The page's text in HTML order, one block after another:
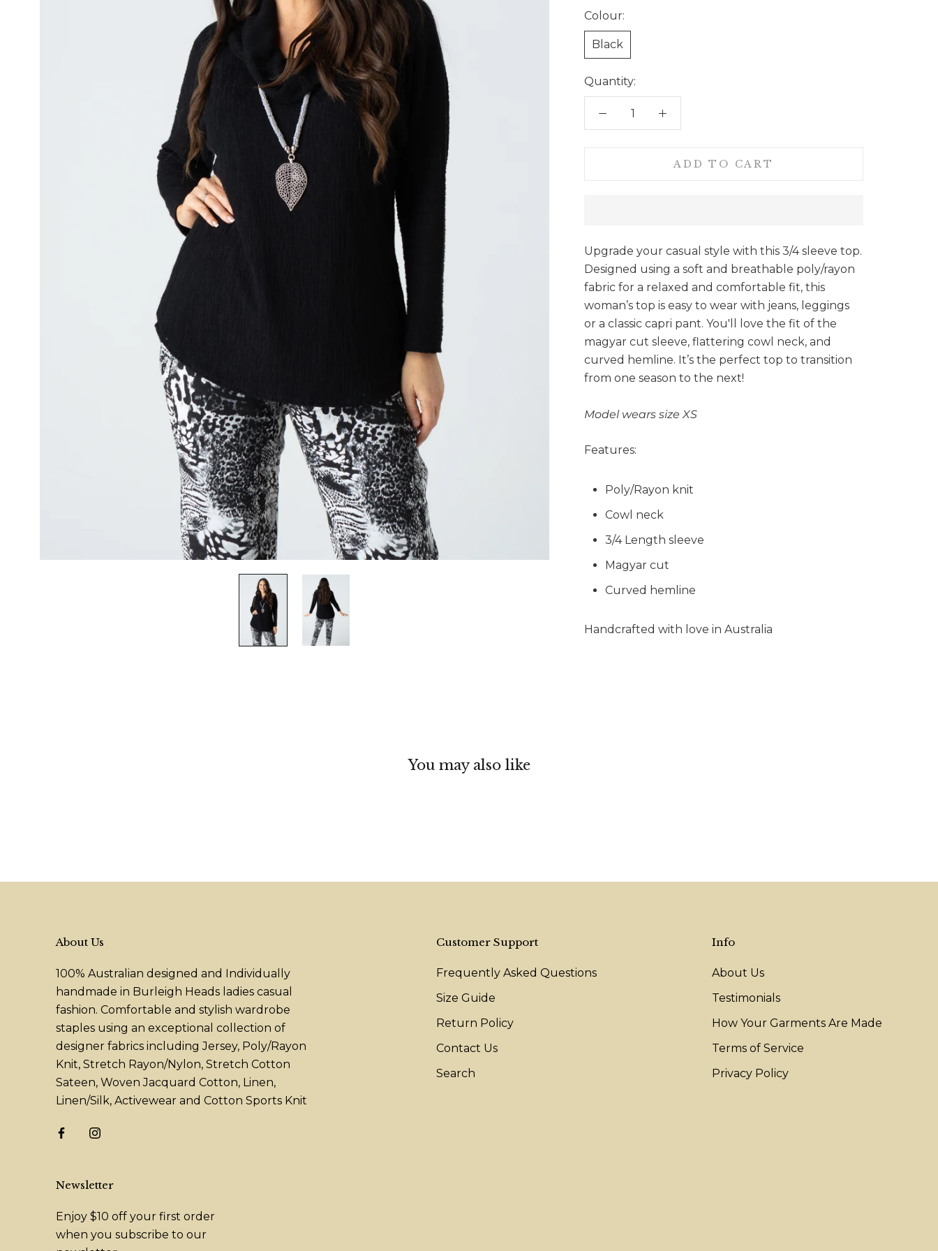
Colour:
Black
Quantity:
ADD TO CART
Upgrade your casual style with this 3/4 sleeve top.
Designed using a soft and breathable poly/rayon
fabric for a relaxed and comfortable fit, this
woman’s top is easy to wear with jeans, leggings
or a classic capri pant. You'll love the fit of the
magyar cut sleeve, flattering cowl neck, and
curved hemline. It’s the perfect top to transition
from one season to the next!
Model wears size XS
Features:
Poly/Rayon knit
Cowl neck
3/4 Length sleeve
Magyar cut
Curved hemline
Handcrafted with love in Australia
You may also like
About Us
100% Australian designed and Individually
handmade in Burleigh Heads ladies casual
fashion. Comfortable and stylish wardrobe
staples using an exceptional collection of
designer fabrics including Jersey, Poly/Rayon
Knit, Stretch Rayon/Nylon, Stretch Cotton
Sateen, Woven Jacquard Cotton, Linen,
Linen/Silk, Activewear and Cotton Sports Knit
Customer Support
Frequently Asked Questions
Size Guide
Return Policy
Contact Us
Search
Info
About Us
Testimonials
How Your Garments Are Made
Terms of Service
Privacy Policy
Newsletter
Enjoy $10 off your first order
when you subscribe to our